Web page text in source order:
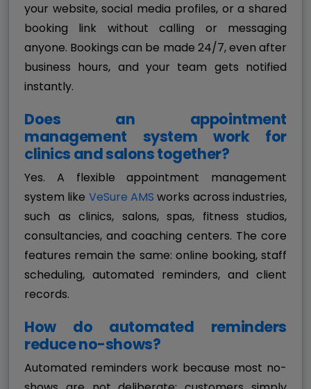
your website, social media profiles, or a shared
booking link without calling or messaging
anyone. Bookings can be made 24/7, even after
business hours, and your team gets notified
instantly.
Does an appointment
management system work for
clinics and salons together?
Yes. A flexible appointment management
system like VeSure AMSworks across industries,
such as clinics, salons, spas, fitness studios,
consultancies, and coaching centers. The core
features remain the same: online booking, staff
scheduling, automated reminders, and client
records.
How do automated reminders
reduce no-shows?
Automated reminders work because most no-